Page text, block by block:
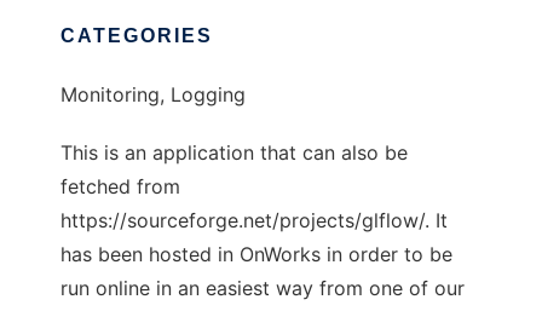
CATEGORIES
Monitoring, Logging
This is an application that can also be
fetched from
https://sourceforge.net/projects/glflow/. It
has been hosted in OnWorks in order to be
run online in an easiest way from one of our